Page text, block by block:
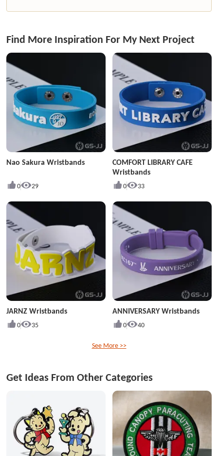
Find More Inspiration For My Next Project
Nao Sakura Wristbands
0 29
COMFORT LIBRARY CAFE
Wristbands
0 33
JARNZ Wristbands
0 35
ANNIVERSARY Wristbands
0 40
See More >>
Get Ideas From Other Categories